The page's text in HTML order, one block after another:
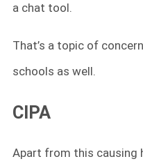
a chat tool.
That’s a topic of
schools as well.
CIPA
Apart from this causing